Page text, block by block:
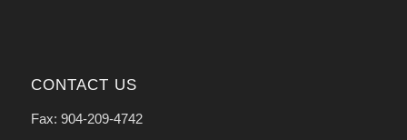
CONTACT US
Fax: 904-209-4742